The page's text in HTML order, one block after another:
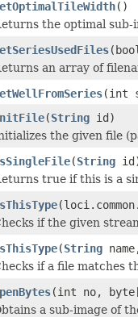
()
the optimal sub-
an array of
(int
(String id)
the given file
(String
true if this is a
if the given
(String
if a file matches
(int no,
a sub-image of